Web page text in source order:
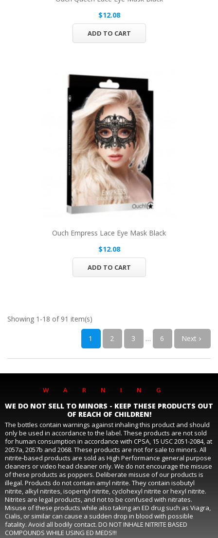
$12.08
ADD TO CART
Ouch Empress Lace Eye Mask Black
$12.08
ADD TO CART
Showing 1-18 of 91 item(s)
1 2 3 … 6 Next 
WARNING
WE DO NOT SELL TO MINORS - KEEP THESE PRODUCTS OUT
OF REACH OF CHILDREN!
The bottles contain warnings against inhaling this product and should
only be used in accordance to the label. These products are not sold
for human consumption in accordance with CPSA, 15 USC 2051-2084, at
2057a, 2057b and 2068. These products are not for sale to minors. All
nitrite-based products are sold as High Performance general purpose
cleaners or video head cleaner only. We do not encourage the misuse
of these products as poppers. Deliberate misuse of our products is
illegal. Products do not contain amyl nitrite. They contain isobutyl
nitrite, alkyl nitrites, isopentyl nitrite, cyclohexyl nitrite or hexyl nitrite.
Nitrites are legal products, and not to be confused with nitrates.
Misuse of these products while also taking an ED drug such as Viagra,
Cialis, or similar can cause a sudden drop in blood with possible
fatality. Avoid all bodily contact. DO NOT INHALE NITRITE BASED
COMPOUNDS WHILE USING ED MEDS!!!